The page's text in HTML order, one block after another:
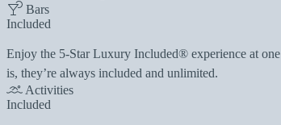
Bars
Included
Enjoy the 5-Star Luxury Included® experience at
is, they’re always included and unlimited.
Activities
Included